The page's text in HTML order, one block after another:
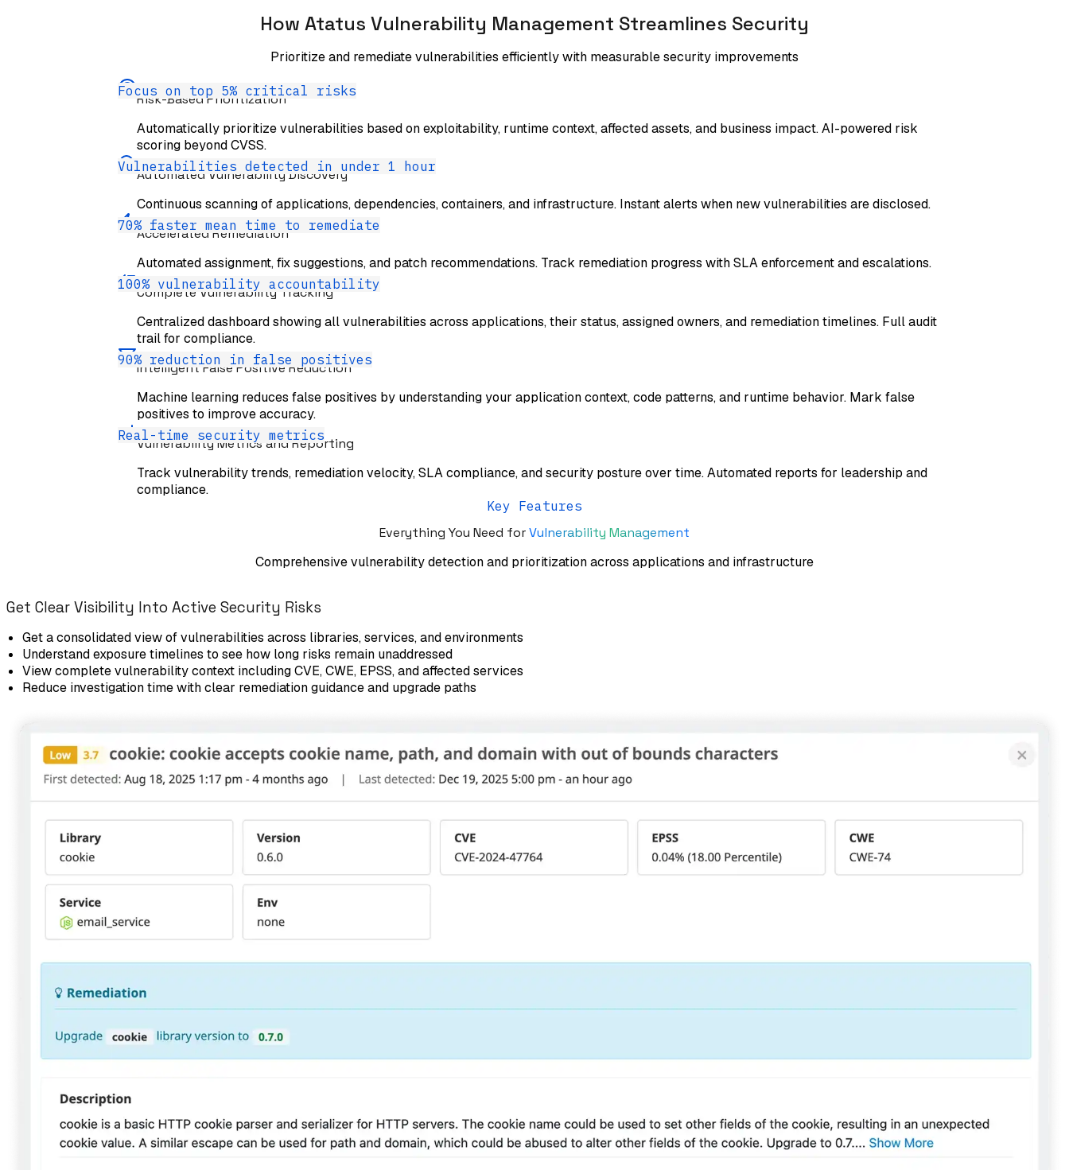
How Atatus Vulnerability Management Streamlines Security
Prioritize and remediate vulnerabilities efficiently with measurable security improvements
Focus on top 5% critical risks
Risk-Based Prioritization
Automatically prioritize vulnerabilities based on exploitability, runtime context, affected assets, and business impact. AI-powered risk
scoring beyond CVSS.
Vulnerabilities detected in under 1 hour
Automated Vulnerability Discovery
Continuous scanning of applications, dependencies, containers, and infrastructure. Instant alerts when new vulnerabilities are disclosed.
70% faster mean time to remediate
Accelerated Remediation
Automated assignment, fix suggestions, and patch recommendations. Track remediation progress with SLA enforcement and escalations.
100% vulnerability accountability
Complete Vulnerability Tracking
Centralized dashboard showing all vulnerabilities across applications, their status, assigned owners, and remediation timelines. Full audit
trail for compliance.
90% reduction in false positives
Intelligent False Positive Reduction
Machine learning reduces false positives by understanding your application context, code patterns, and runtime behavior. Mark false
positives to improve accuracy.
Real-time security metrics
Vulnerability Metrics and Reporting
Track vulnerability trends, remediation velocity, SLA compliance, and security posture over time. Automated reports for leadership and
compliance.
Key Features
Everything You Need forVulnerability Management
Comprehensive vulnerability detection and prioritization across applications and infrastructure
Get Clear Visibility Into Active Security Risks
Get a consolidated view of vulnerabilities across libraries, services, and environments
Understand exposure timelines to see how long risks remain unaddressed
View complete vulnerability context including CVE, CWE, EPSS, and affected services
Reduce investigation time with clear remediation guidance and upgrade paths